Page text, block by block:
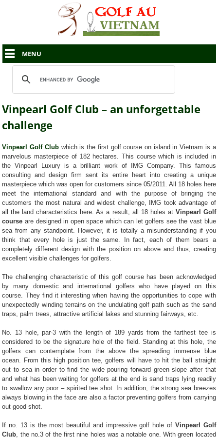
MENU
Vinpearl Golf Club – an unforgettable
challenge
Vinpearl Golf Clubwhich is the first golf course on island in Vietnam is a
marvelous masterpiece of 182 hectares. This course which is included in
the Vinpearl Luxury is a brilliant work of IMG Company. This famous
consulting and design firm sent its entire heart into creating a unique
masterpiece which was open for customers since 05/2011. All 18 holes here
meet the international standard and with the purpose of bringing the
customers the most natural and widest challenge, IMG took advantage of
all the land characteristics here. As a result, all 18 holes at Vinpearl Golf
course are designed in open space which can let golfers see the vast blue
sea from any standpoint. However, it is totally a misunderstanding if you
think that every hole is just the same. In fact, each of them bears a
completely different design with the position on above and thus, creating
excellent visible challenges for golfers.
The challenging characteristic of this golf course has been acknowledged
by many domestic and international golfers who have played on this
course. They find it interesting when having the opportunities to cope with
unexpectedly winding terrains on the undulating golf path such as the sand
traps, palm trees, attractive artificial lakes and stunning fairways, etc.
No. 13 hole, par-3 with the length of 189 yards from the farthest tee is
considered to be the signature hole of the field. Standing at this hole, the
golfers can contemplate from the above the spreading immense blue
ocean. From this high position tee, golfers will have to hit the ball straight
out to sea in order to find the wide pouring forward green slope after that
and what has been waiting for golfers at the end is sand traps lying readily
to swallow any poor – spirited tee shot. In addition, the strong sea breezes
always blowing in the face are also a factor preventing golfers from carrying
out good shot.
If no. 13 is the most beautiful and impressive golf hole of Vinpearl Golf
Club, the no.3 of the first nine holes was a notable one. With green located